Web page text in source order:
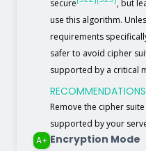
secure
, but
use this algorithm.
requirements
safer to avoid cipher
supported by a critical
RECOMMENDATIONS
Remove the cipher
supported by your
A+ Encryption Mode